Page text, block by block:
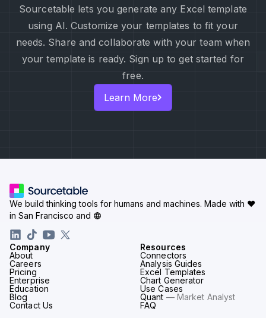
Sourcetable lets you generate any Excel template
using AI. Customize your templates to fit your
needs. Share and collaborate with your team when
your template is ready. Sign up to get started for
free.
Learn More
Company
About
Careers
Pricing
Enterprise
Education
Blog
Contact Us
Resources
Connectors
Analysis Guides
Excel Templates
Chart Generator
Use Cases
Quant — Market Analyst
FAQ
We build thinking tools for humans and machines. Made with ♥
in San Francisco and